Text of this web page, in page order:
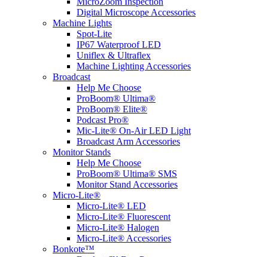
Digital Microscope Accessories
Machine Lights
Spot-Lite
IP67 Waterproof LED
Uniflex & Ultraflex
Machine Lighting Accessories
Broadcast
Help Me Choose
ProBoom® Ultima®
ProBoom® Elite®
Podcast Pro®
Mic-Lite® On-Air LED Light
Broadcast Arm Accessories
Monitor Stands
Help Me Choose
ProBoom® Ultima® SMS
Monitor Stand Accessories
Micro-Lite®
Micro-Lite® LED
Micro-Lite® Fluorescent
Micro-Lite® Halogen
Micro-Lite® Accessories
Bonkote™